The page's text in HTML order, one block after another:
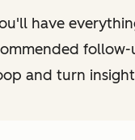
have
and turn